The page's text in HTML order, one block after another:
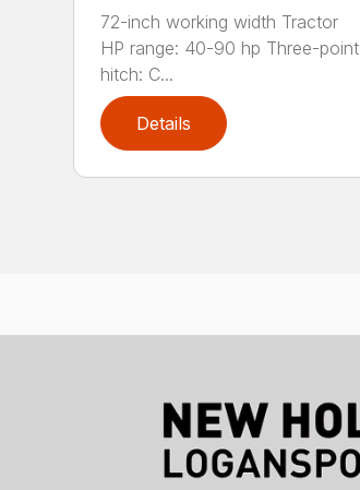
72-inch working width Tractor
HP range: 40-90 hp Three-point
hitch: C...
Details